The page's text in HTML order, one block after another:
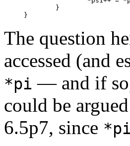
}
The question
accessed (and
*pi — and if
could be
6.5p7, since *pi